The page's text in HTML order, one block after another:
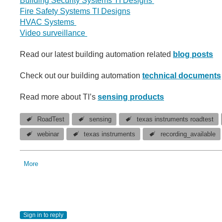
Fire Safety Systems TI Designs
HVAC Systems
Video surveillance
Read our latest building automation related blog posts
Check out our building automation technical documents
Read more about TI’s sensing products
RoadTest sensing texas instruments roadtest
webinar texas instruments recording_available
More
Sign in to reply